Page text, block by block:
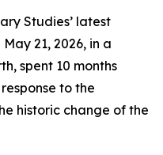
Studies’ latest
21, 2026, in a
spent 10 months
to the
historic change of the